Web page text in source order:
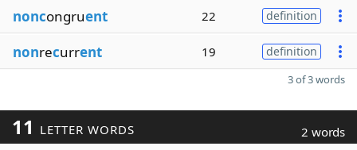
noncongruent 22 definition
nonrecurrent 19 definition
3 of 3 words
11 LETTER WORDS 2 words